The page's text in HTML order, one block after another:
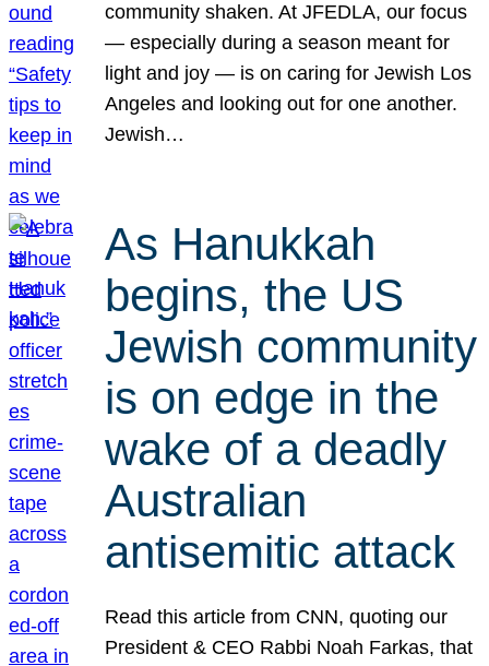
community shaken. At JFEDLA, our focus
— especially during a season meant for
light and joy — is on caring for Jewish Los
Angeles and looking out for one another.
Jewish…
As Hanukkah
begins, the US
Jewish community
is on edge in the
wake of a deadly
Australian
antisemitic attack
Read this article from CNN, quoting our
President & CEO Rabbi Noah Farkas, that